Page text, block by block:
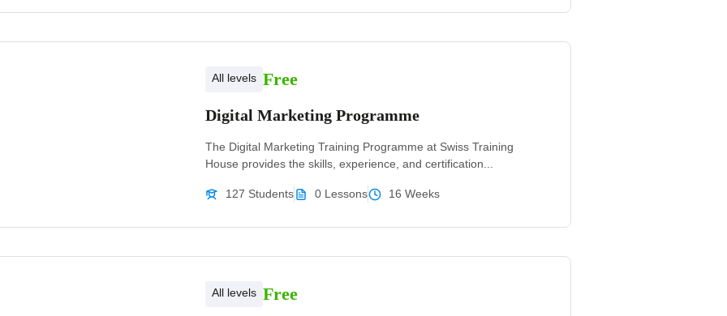
All levels Free
Digital Marketing Programme
The Digital Marketing Training Programme at Swiss Training
House provides the skills, experience, and certification...
127 Students 0 Lessons 16 Weeks
All levels Free